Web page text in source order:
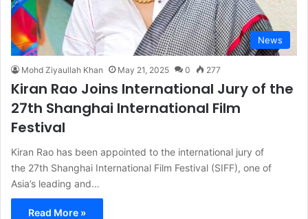
News
Mohd Ziyaullah Khan May 21, 2025 0 277
Kiran Rao Joins International Jury of the
27th Shanghai International Film
Festival
Kiran Rao has been appointed to the international jury of
the 27th Shanghai International Film Festival (SIFF), one of
Asia’s leading and…
Read More »